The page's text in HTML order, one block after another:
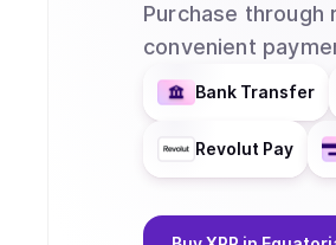
Purchase through
convenient
Bank Transfer
Revolut Pay